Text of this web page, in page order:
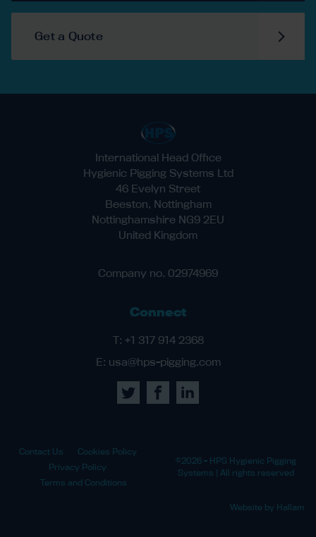
Get a Quote
International Head Office
Hygienic Pigging Systems Ltd
46 Evelyn Street
Beeston, Nottingham
Nottinghamshire NG9 2EU
United Kingdom
Company no. 02974969
Connect
T: +1 317 914 2368
E: usa@hps-pigging.com
Contact Us
Cookies Policy
Privacy Policy
Terms and Conditions
©2026 - HPS Hygienic Pigging
Systems | All rights reserved
Website by Hallam